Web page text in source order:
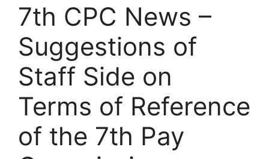
7th CPC News –
Suggestions of
Staff Side on
Terms of Reference
of the 7th Pay